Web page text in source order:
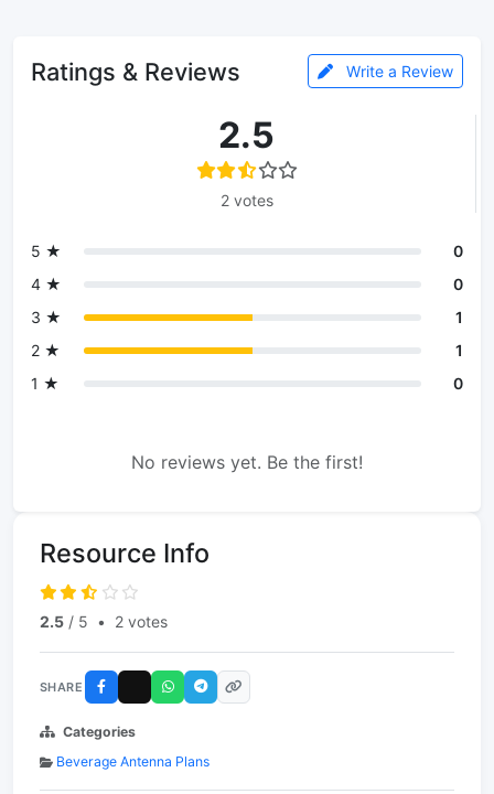
Ratings & Reviews Write a Review
2.5
2 votes
5 ★
0
4 ★
0
3 ★
1
2 ★
1
1 ★
0
No reviews yet. Be the first!
Resource Info
2.5 / 5 • 2 votes
SHARE
Categories
Beverage Antenna Plans